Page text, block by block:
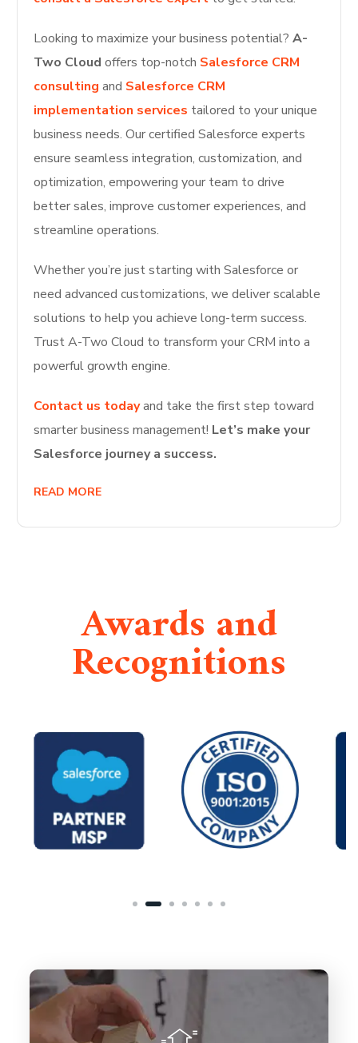
Looking to maximize your business potential?A-
Two Cloud offers top-notch Salesforce CRM
consulting and Salesforce CRM
implementation services tailored to your unique
business needs. Our certified Salesforce experts
ensure seamless integration, customization, and
optimization, empowering your team to drive
better sales, improve customer experiences, and
streamline operations.
Whether you’re just starting with Salesforce or
need advanced customizations, we deliver scalable
solutions to help you achieve long-term success.
Trust A-Two Cloud to transform your CRM into a
powerful growth engine.
Contact us todayand take the first step toward
smarter business management! Let’s make your
Salesforce journey a success.
READ MORE
Awards and
Recognitions